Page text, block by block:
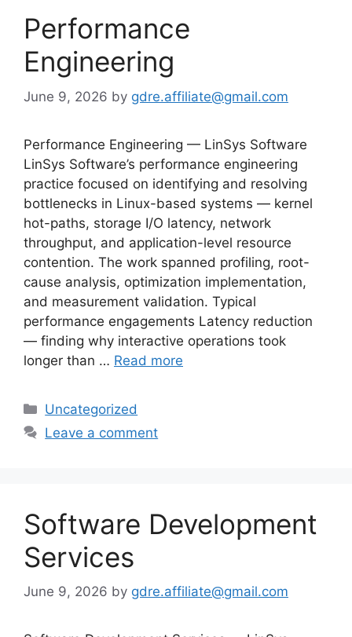
Performance
Engineering
June 9, 2026 by gdre.affiliate@gmail.com
Performance Engineering — LinSys Software
LinSys Software’s performance engineering
practice focused on identifying and resolving
bottlenecks in Linux-based systems — kernel
hot-paths, storage I/O latency, network
throughput, and application-level resource
contention. The work spanned profiling, root-
cause analysis, optimization implementation,
and measurement validation. Typical
performance engagements Latency reduction
— finding why interactive operations took
longer than … Read more
Categories
Uncategorized
Leave a comment
Software Development
Services
June 9, 2026 by gdre.affiliate@gmail.com